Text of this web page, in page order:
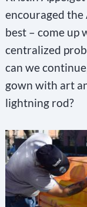
encouraged
best – come up
centralized
can we
gown with art
lightning rod?